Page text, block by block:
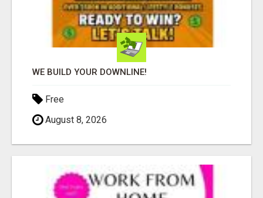
WE BUILD YOUR DOWNLINE!
Free
August 8, 2026